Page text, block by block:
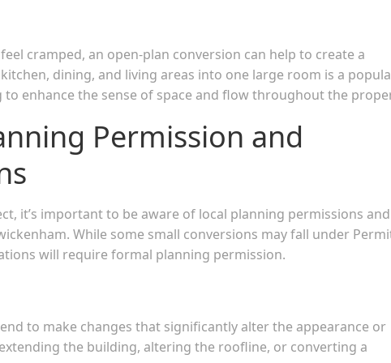
cramped, an open-plan conversion can help to create a
dining, and living areas into one large room is a
enhance the sense of space and flow throughout the
Permission and
it’s important to be aware of local planning permissions and
While some small conversions may fall under
will require formal planning permission.
to make changes that significantly alter the appearance or
the building, altering the roofline, or converting a